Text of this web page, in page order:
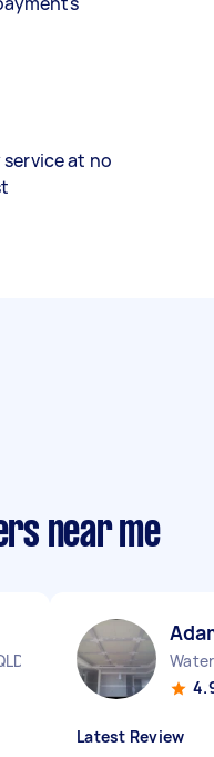
at no
near me
Latest Review